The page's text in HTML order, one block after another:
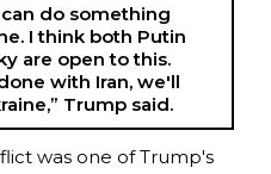
do something
I think both Putin
are open to this.
with Iran, we'll
Trump said.
was one of Trump's